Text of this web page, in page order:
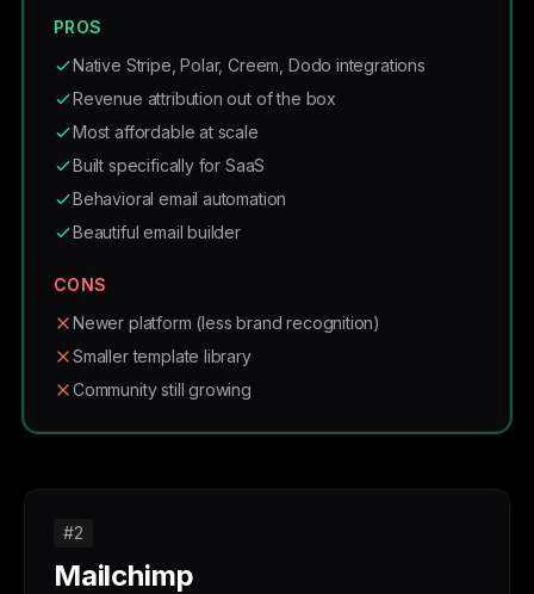
PROS
Native Stripe, Polar, Creem, Dodo integrations
Revenue attribution out of the box
Most affordable at scale
Built specifically for SaaS
Behavioral email automation
Beautiful email builder
CONS
Newer platform (less brand recognition)
Smaller template library
Community still growing
#2
Mailchimp